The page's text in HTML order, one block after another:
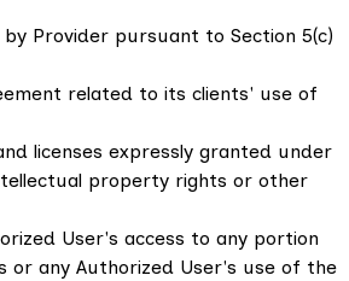
Provider pursuant to Section 5(c)
related to its clients' use of
licenses expressly granted under
property rights or other
User's access to any portion
or any Authorized User's use of the